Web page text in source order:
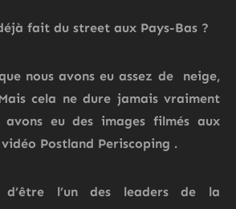
fait du street aux Pays-Bas ?
nous avons eu assez de neige,
cela ne dure jamais vraiment
avons eu des images filmés aux
Postland Periscoping .
d’être l’un des leaders de la